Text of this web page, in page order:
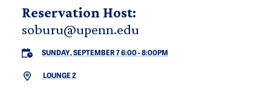
Reservation Host:
soburu@upenn.edu
SUNDAY, SEPTEMBER 7 6:00-8:00PM
LOUNGE 2